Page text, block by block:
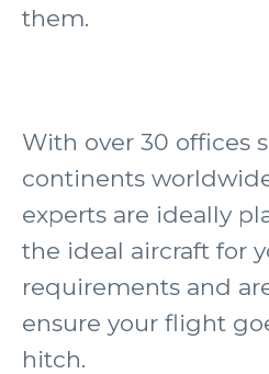
them.
With over 30 offices
continents
experts are ideally
the ideal aircraft for
requirements and
ensure your flight
hitch.